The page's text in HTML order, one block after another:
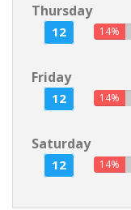
Thursday
12 14%
Friday
12 14%
Saturday
12 14%